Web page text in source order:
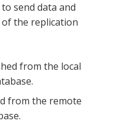
send data and
of the replication
from the local
from the remote